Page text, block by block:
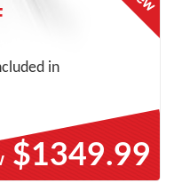
in
$1349.99